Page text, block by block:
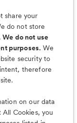
More
share your
do not store
We do not use
purposes. We
security to
therefore
on our data
Cookies, you
with the